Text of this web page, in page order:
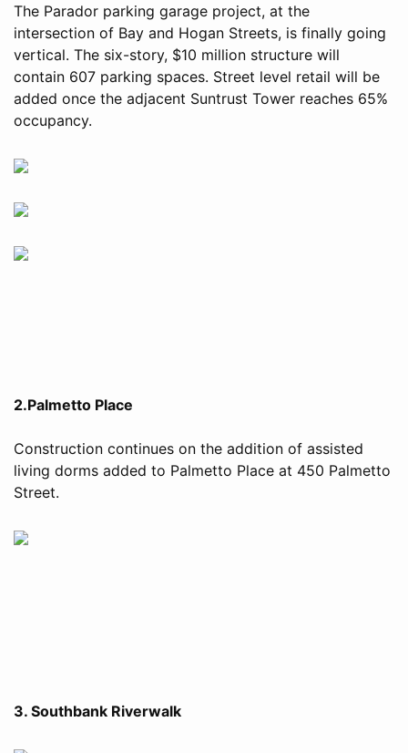
The Parador parking garage project, at the
intersection of Bay and Hogan Streets, is finally going
vertical. The six-story, $10 million structure will
contain 607 parking spaces. Street level retail will be
added once the adjacent Suntrust Tower reaches 65%
occupancy.
2.Palmetto Place
Construction continues on the addition of assisted
living dorms added to Palmetto Place at 450 Palmetto
Street.
3. Southbank Riverwalk